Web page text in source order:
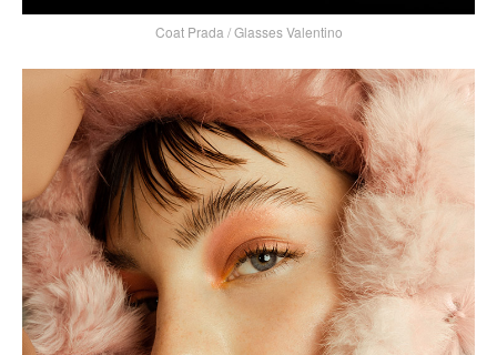
Coat Prada / Glasses Valentino